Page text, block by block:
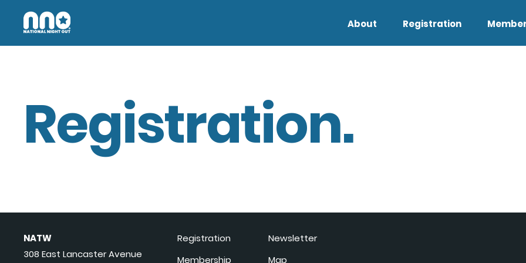
About Registration
Registration.
NATW
308 East Lancaster Avenue
Registration
Membership
Newsletter
Map